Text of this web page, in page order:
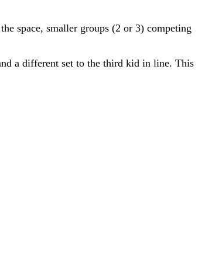
space, smaller groups (2 or 3) competing
a different set to the third kid in line. This